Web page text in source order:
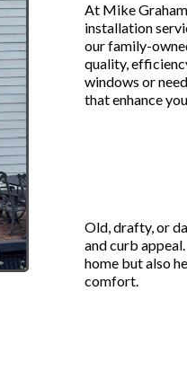
At Mike
installation
our family-
quality,
windows or
that enhance
Old, drafty, or
and curb
home but also
comfort.